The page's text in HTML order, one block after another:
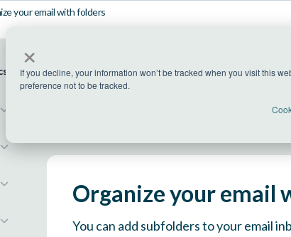
×
If you decline, your information won’t be tracked when you visit this
preference not to be tracked.
your email with folders
US Datacenter
All systems
Organize your email
You can add subfolders to your email